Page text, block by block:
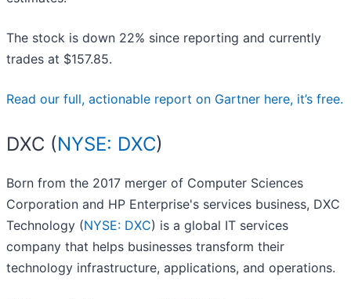
The stock is down 22% since reporting and currently
trades at $157.85.
Read our full, actionable report on Gartner here, it’s free.
DXC (NYSE: DXC)
Born from the 2017 merger of Computer Sciences
Corporation and HP Enterprise's services business, DXC
Technology (NYSE: DXC) is a global IT services
company that helps businesses transform their
technology infrastructure, applications, and operations.